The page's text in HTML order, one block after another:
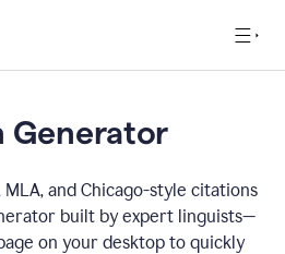
Generator
and Chicago-style citations
built by expert linguists—
on your desktop to quickly